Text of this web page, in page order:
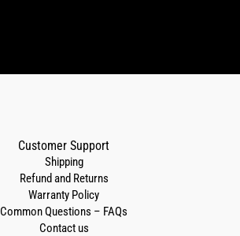
Customer Support
Shipping
Refund and Returns
Warranty Policy
Common Questions – FAQs
Contact us